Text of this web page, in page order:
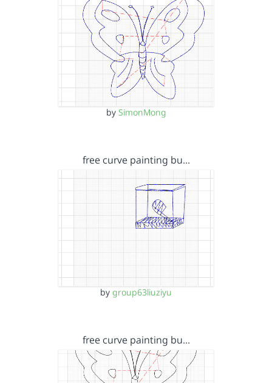
by SimonMong
free curve painting bu…
by group63liuziyu
free curve painting bu…